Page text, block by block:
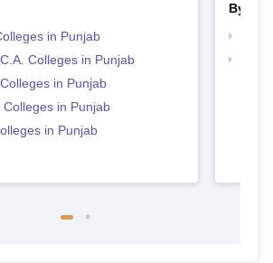
in Punjab
Colleges in Punjab
in Punjab
Colleges in Punjab
in Punjab
By